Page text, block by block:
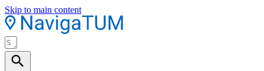
Skip to main content